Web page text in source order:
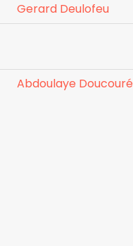
Gerard Deulofeu
Abdoulaye Doucouré